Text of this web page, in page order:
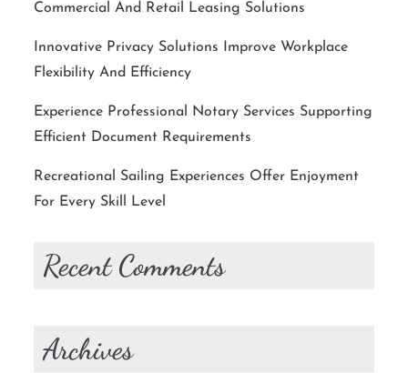
Commercial And Retail Leasing Solutions
Innovative Privacy Solutions Improve Workplace
Flexibility And Efficiency
Experience Professional Notary Services Supporting
Efficient Document Requirements
Recreational Sailing Experiences Offer Enjoyment
For Every Skill Level
Recent Comments
Archives